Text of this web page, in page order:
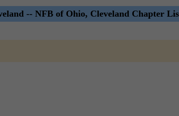
-- NFB of Ohio, Cleveland Chapter